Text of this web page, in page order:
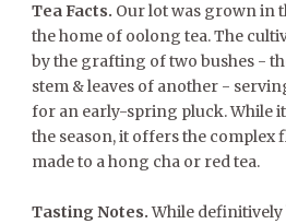
Tea Facts. Our lot was grown in
the home of oolong tea. The
by the grafting of two bushes -
stem & leaves of another -
for an early-spring pluck. While
the season, it offers the complex
made to a hong cha or red tea.
Tasting Notes.While